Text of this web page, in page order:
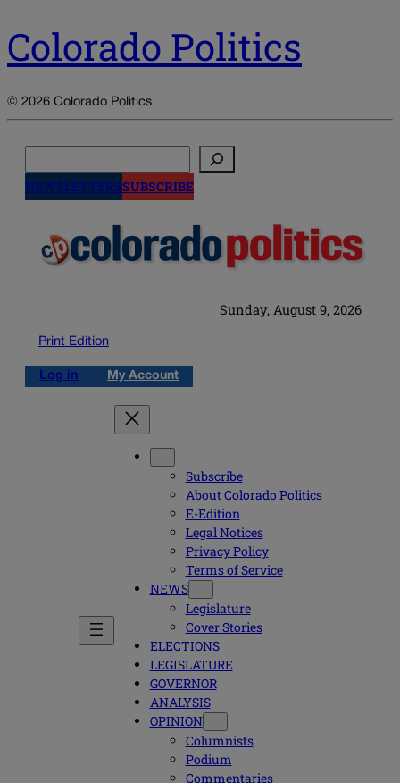
Colorado Politics
© 2026 Colorado Politics
NEWSLETTERSSUBSCRIBE
Sunday, August 9, 2026
Print Edition
Log in My Account
Subscribe
About Colorado Politics
E-Edition
Legal Notices
Privacy Policy
Terms of Service
NEWS
Legislature
Cover Stories
ELECTIONS
LEGISLATURE
GOVERNOR
ANALYSIS
OPINION
Columnists
Podium
Commentaries